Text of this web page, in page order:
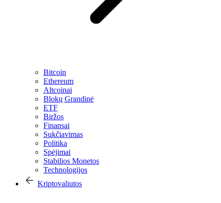
Bitcoin
Ethereum
Altcoinai
Blokų Grandinė
ETF
Biržos
Finansai
Sukčiavimas
Politika
Spėjimai
Stabilios Monetos
Technologijos
Kriptovaliutos